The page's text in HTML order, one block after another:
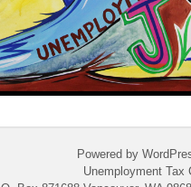
Powered by
Unemployment Tax